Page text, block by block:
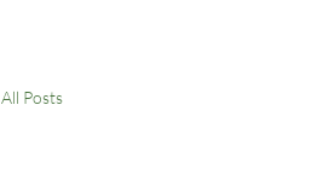
All Posts